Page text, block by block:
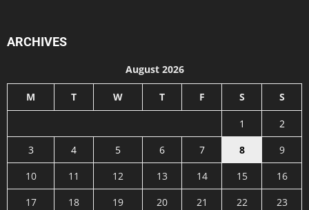
ARCHIVES
August 2026
M T W T F S S
1
2
3
4 5 6 7 8
9
10
11 12 13 14 15
16
17
18 19 20 21 22
23